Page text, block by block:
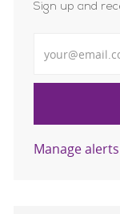
Sign up and
Manage alerts